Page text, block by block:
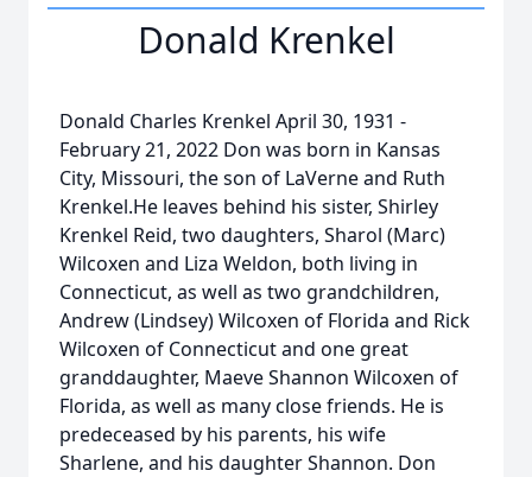
Donald Krenkel
Donald Charles Krenkel April 30, 1931 -
February 21, 2022 Don was born in Kansas
City, Missouri, the son of LaVerne and Ruth
Krenkel.He leaves behind his sister, Shirley
Krenkel Reid, two daughters, Sharol (Marc)
Wilcoxen and Liza Weldon, both living in
Connecticut, as well as two grandchildren,
Andrew (Lindsey) Wilcoxen of Florida and Rick
Wilcoxen of Connecticut and one great
granddaughter, Maeve Shannon Wilcoxen of
Florida, as well as many close friends. He is
predeceased by his parents, his wife
Sharlene, and his daughter Shannon. Don